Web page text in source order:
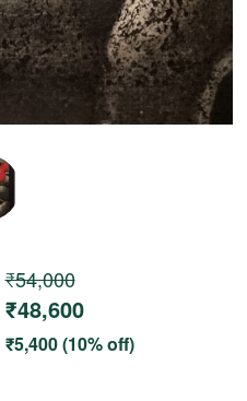
₹54,000
₹48,600
₹5,400 (10% off)